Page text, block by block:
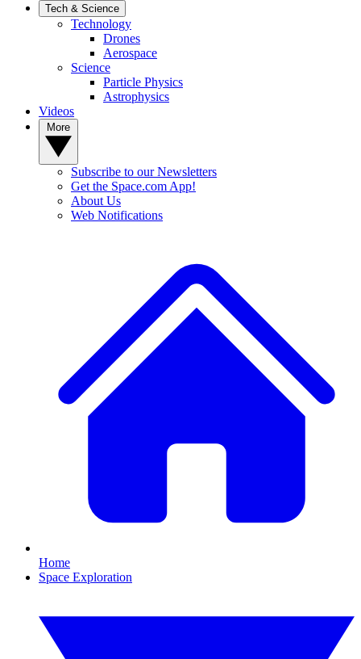
Tech & Science
Technology
Drones
Aerospace
Science
Particle Physics
Astrophysics
Videos
Subscribe to our Newsletters
Get the Space.com App!
About Us
Web Notifications
Home
Space Exploration